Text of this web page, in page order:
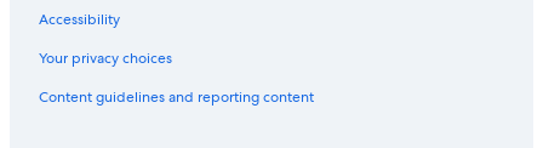
Accessibility
Your privacy choices
Content guidelines and reporting content